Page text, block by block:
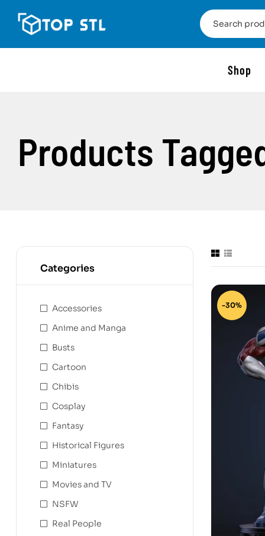
Shop
Products
-30%
Categories
Accessories
Anime and Manga
Busts
Cartoon
Chibis
Cosplay
Fantasy
Historical Figures
Miniatures
Movies and TV
NSFW
Real People